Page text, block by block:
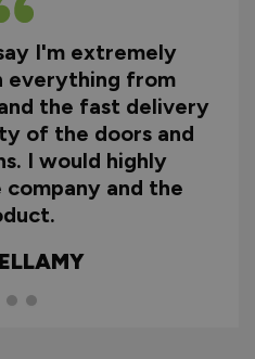
I'm extremely
everything from
the fast delivery
of the doors and
I would highly
and the